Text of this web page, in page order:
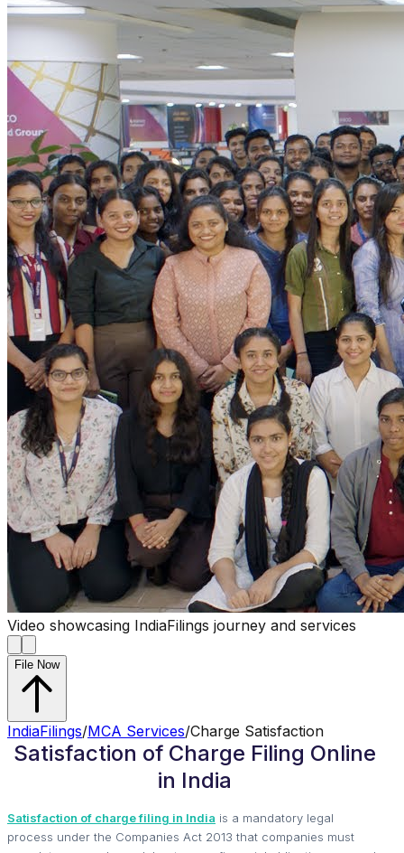
Video showcasing IndiaFilings journey and services
File Now
IndiaFilings/MCA Services/Charge Satisfaction
Satisfaction of Charge Filing Online
in India
Satisfaction of charge filing in India is a mandatory legal
process under the Companies Act 2013 that companies must